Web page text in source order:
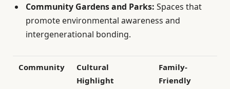
Community Gardens and Parks: Spaces that
promote environmental awareness and
intergenerational bonding.
Community
Cultural
Highlight
Family-
Friendly